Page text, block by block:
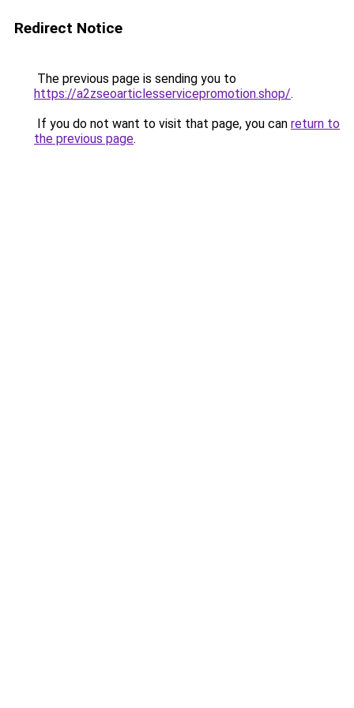
Redirect Notice
The previous page is sending you to
https://a2zseoarticlesservicepromotion.shop/.
If you do not want to visit that page, you can return to
the previous page.